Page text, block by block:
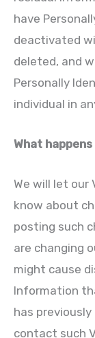
have
deactivated
deleted, and
Personally
individual in
What
We will let our
know about
posting such
are changing
might cause
Information
has
contact such